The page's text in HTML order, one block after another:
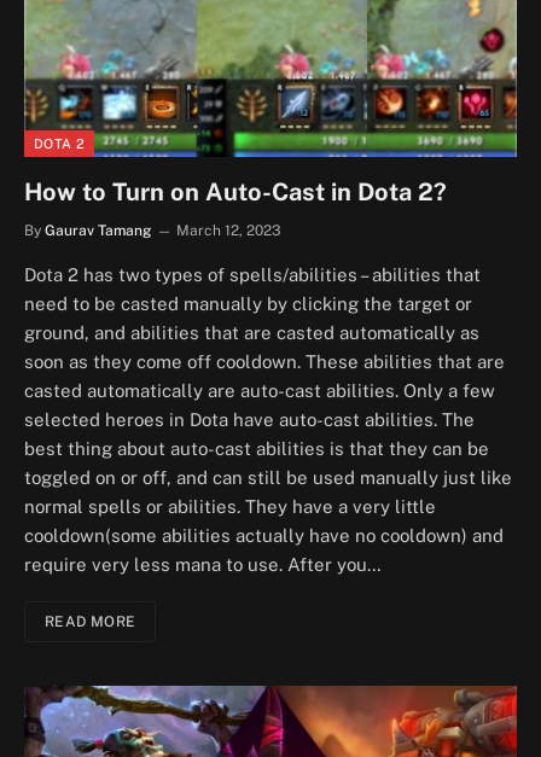
DOTA 2
How to Turn on Auto-Cast in Dota 2?
By Gaurav Tamang March 12, 2023
Dota 2 has two types of spells/abilities – abilities that
need to be casted manually by clicking the target or
ground, and abilities that are casted automatically as
soon as they come off cooldown. These abilities that are
casted automatically are auto-cast abilities. Only a few
selected heroes in Dota have auto-cast abilities. The
best thing about auto-cast abilities is that they can be
toggled on or off, and can still be used manually just like
normal spells or abilities. They have a very little
cooldown(some abilities actually have no cooldown) and
require very less mana to use. After you…
READ MORE